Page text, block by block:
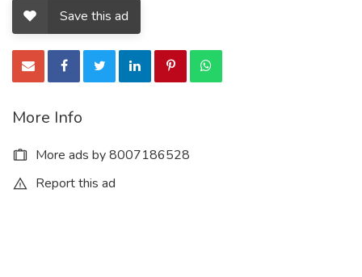
Save this ad
More Info
More ads by 8007186528
Report this ad